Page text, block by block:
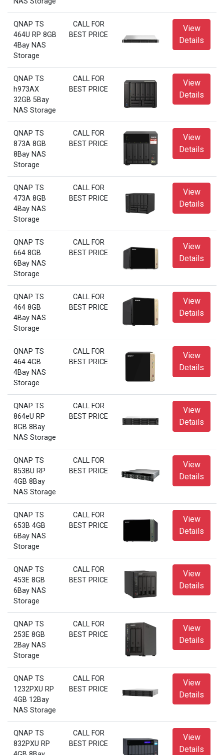
QNAP TS
464U RP 8GB
4Bay NAS
Storage
CALL FOR
BEST PRICE
View
Details
QNAP TS
h973AX
32GB 5Bay
NAS Storage
CALL FOR
BEST PRICE
View
Details
QNAP TS
873A 8GB
8Bay NAS
Storage
CALL FOR
BEST PRICE
View
Details
QNAP TS
473A 8GB
4Bay NAS
Storage
CALL FOR
BEST PRICE
View
Details
QNAP TS
664 8GB
6Bay NAS
Storage
CALL FOR
BEST PRICE
View
Details
QNAP TS
464 8GB
4Bay NAS
Storage
CALL FOR
BEST PRICE
View
Details
QNAP TS
464 4GB
4Bay NAS
Storage
CALL FOR
BEST PRICE
View
Details
QNAP TS
864eU RP
8GB 8Bay
NAS Storage
CALL FOR
BEST PRICE
View
Details
QNAP TS
853BU RP
4GB 8Bay
NAS Storage
CALL FOR
BEST PRICE
View
Details
QNAP TS
653B 4GB
6Bay NAS
Storage
CALL FOR
BEST PRICE
View
Details
QNAP TS
453E 8GB
6Bay NAS
Storage
CALL FOR
BEST PRICE
View
Details
QNAP TS
253E 8GB
2Bay NAS
Storage
CALL FOR
BEST PRICE
View
Details
QNAP TS
1232PXU RP
4GB 12Bay
NAS Storage
CALL FOR
BEST PRICE
View
Details
QNAP TS
832PXU RP
CALL FOR
BEST PRICE
View
Details